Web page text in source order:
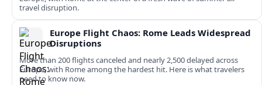
travel disruption.
Europe Flight Chaos: Rome Leads Widespread
Disruptions
More than 200 flights canceled and nearly 2,500 delayed across
Europe, with Rome among the hardest hit. Here is what travelers
need to know now.